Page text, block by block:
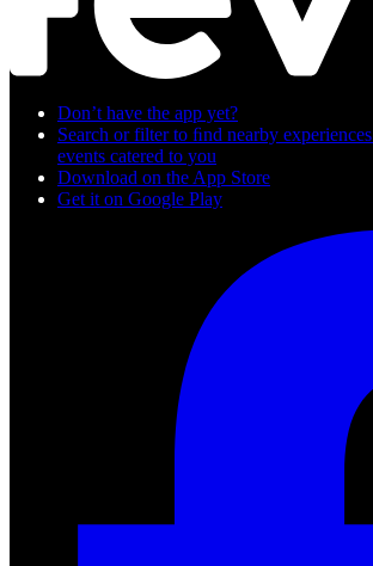
Don’t have the app yet?
Search or filter to ﬁnd nearby
events catered to you
Download on the App Store
Get it on Google Play